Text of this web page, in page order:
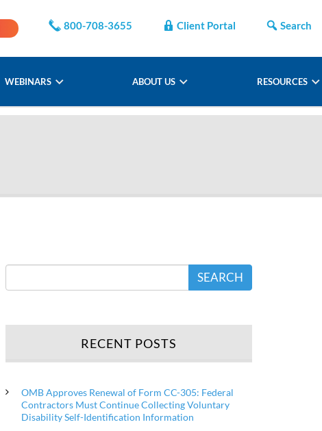
800-708-3655 Client Portal Search
WEBINARS ABOUT US RESOURCES
SEARCH
RECENT POSTS
OMB Approves Renewal of Form CC-305: Federal
Contractors Must Continue Collecting Voluntary
Disability Self-Identification Information